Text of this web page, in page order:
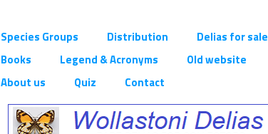
Species Groups Distribution
Delias for sale
Books
Legend & Acronyms
Old website
About us
Quiz Contact